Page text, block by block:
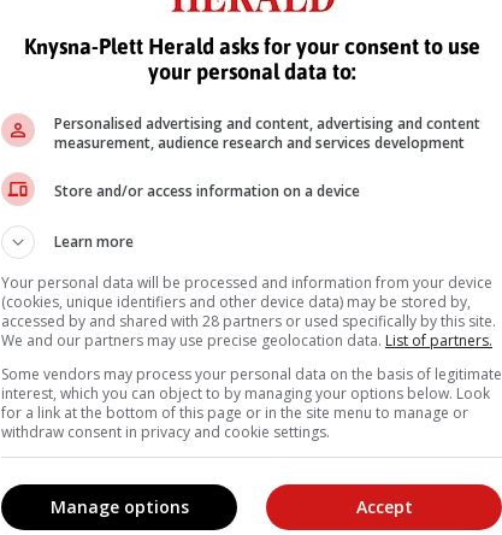
Knysna-Plett Herald asks for your consent to use
your personal data to:
Personalised advertising and content, advertising and content
measurement, audience research and services development
Store and/or access information on a device
Learn more
Your personal data will be processed and information from your device
(cookies, unique identifiers and other device data) may be stored by,
accessed by and shared with 28 partners or used specifically by this site.
We and our partners may use precise geolocation data. List of partners.
Some vendors may process your personal data on the basis of legitimate
interest, which you can object to by managing your options below. Look
for a link at the bottom of this page or in the site menu to manage or
withdraw consent in privacy and cookie settings.
Accept
Manage options